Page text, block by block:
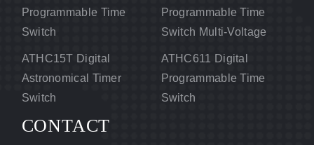
Programmable Time
Switch
Programmable Time
Switch Multi-Voltage
ATHC15T Digital
Astronomical Timer
Switch
ATHC611 Digital
Programmable Time
Switch
CONTACT